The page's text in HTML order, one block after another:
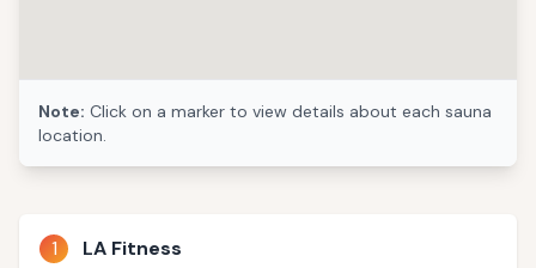
Note: Click on a marker to view details about each sauna
location.
1 LA Fitness